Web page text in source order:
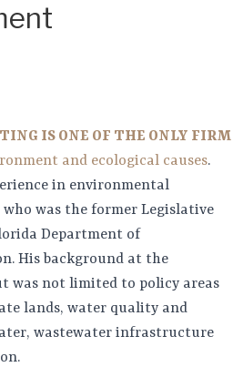
IS ONE OF THE ONLY
and ecological causes.
in environmental
was the former Legislative
Department of
His background at the
was not limited to policy areas
lands, water quality and
wastewater infrastructure